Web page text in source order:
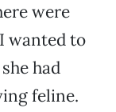
were
wanted to
had
feline.